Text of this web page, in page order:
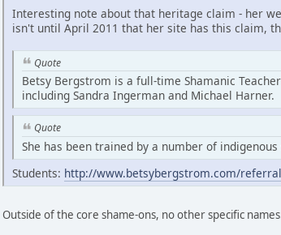
Interesting note about that heritage claim - her
isn't until April 2011 that her site has this claim,
Quote
Betsy Bergstrom is a full-time Shamanic
including Sandra Ingerman and Michael Harner.
Quote
She has been trained by a number of
Students: http://www.betsybergstrom.com/
Outside of the core shame-ons, no other specific